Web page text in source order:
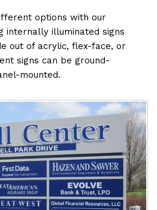
options with our
internally illuminated signs
out of acrylic, flex-face, or
signs can be ground-
mounted.